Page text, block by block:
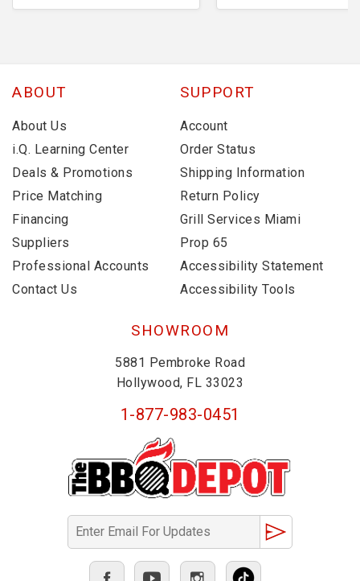
ABOUT
About Us
i.Q. Learning Center
Deals & Promotions
Price Matching
Financing
Suppliers
Professional Accounts
Contact Us
SUPPORT
Account
Order Status
Shipping Information
Return Policy
Grill Services Miami
Prop 65
Accessibility Statement
Accessibility Tools
SHOWROOM
5881 Pembroke Road
Hollywood, FL 33023
1-877-983-0451